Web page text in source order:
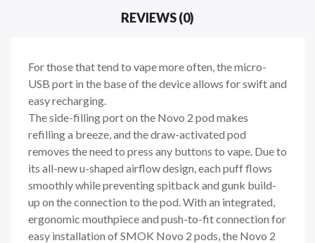
REVIEWS (0)
For those that tend to vape more often, the micro-
USB port in the base of the device allows for swift and
easy recharging.
The side-filling port on the Novo 2 pod makes
refilling a breeze, and the draw-activated pod
removes the need to press any buttons to vape. Due to
its all-new u-shaped airflow design, each puff flows
smoothly while preventing spitback and gunk build-
up on the connection to the pod. With an integrated,
ergonomic mouthpiece and push-to-fit connection for
easy installation of SMOK Novo 2 pods, the Novo 2